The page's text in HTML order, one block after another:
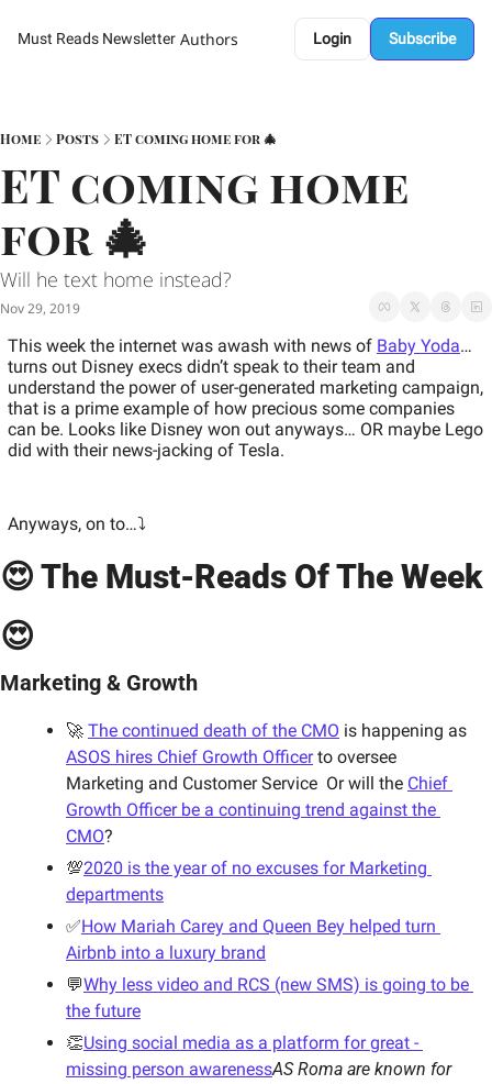
Must Reads Newsletter Authors Login Subscribe
Home Posts ET coming home for 🎄
ET coming home
for 🎄
Will he text home instead?
Nov 29, 2019
This week the internet was awash with news of Baby Yoda…
turns out Disney execs didn’t speak to their team and
understand the power of user-generated marketing campaign,
that is a prime example of how precious some companies
can be. Looks like Disney won out anyways… OR maybe Lego
did with their news-jacking of Tesla.
Anyways, on to…⤵
😍 The Must-Reads Of The Week
😍
Marketing & Growth
🚀 The continued death of the CMO
ASOS hires Chief Growth Officer to oversee
Marketing and Customer Service Or will the Chief
Growth Officer be a continuing trend against the
CMO?
💯2020 is the year of no excuses for Marketing
departments
✅How Mariah Carey and Queen Bey helped turn
Airbnb into a luxury brand
💬Why less video and RCS (new SMS) is going to be
the future
👏Using social media as a platform for great -
missing person awarenessAS Roma are known for